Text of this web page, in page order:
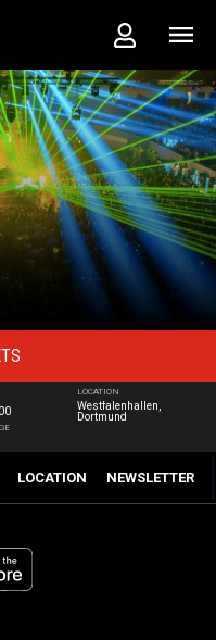
LOCATION
Westfalenhallen,
Dortmund
LOCATION NEWSLETTER